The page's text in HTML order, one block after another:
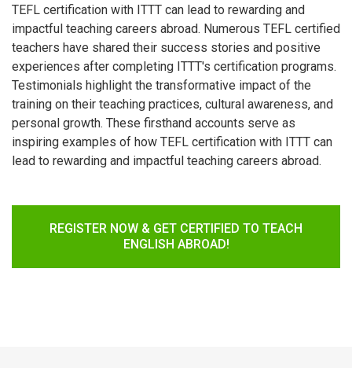
TEFL certification with ITTT can lead to rewarding and
impactful teaching careers abroad. Numerous TEFL certified
teachers have shared their success stories and positive
experiences after completing ITTT's certification programs.
Testimonials highlight the transformative impact of the
training on their teaching practices, cultural awareness, and
personal growth. These firsthand accounts serve as
inspiring examples of how TEFL certification with ITTT can
lead to rewarding and impactful teaching careers abroad.
REGISTER NOW & GET CERTIFIED TO TEACH
ENGLISH ABROAD!